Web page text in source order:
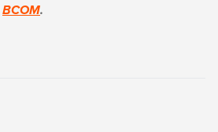
BCOM.